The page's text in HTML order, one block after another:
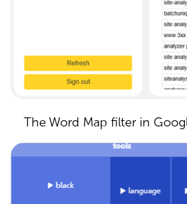
The Word Map filter in